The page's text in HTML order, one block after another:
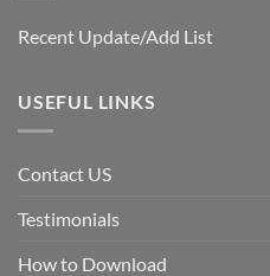
Recent Update/Add List
USEFUL LINKS
Contact US
Testimonials
How to Download